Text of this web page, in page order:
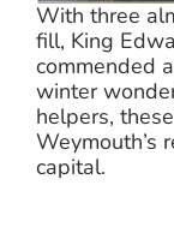
With three
fill, King
commended
winter
helpers,
Weymouth’s
capital.